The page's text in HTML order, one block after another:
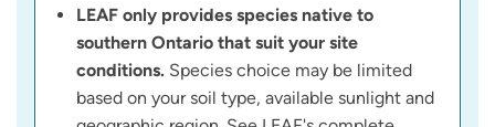
LEAF only provides species native to
southern Ontario that suit your site
conditions. Species choice may be limited
based on your soil type, available sunlight and